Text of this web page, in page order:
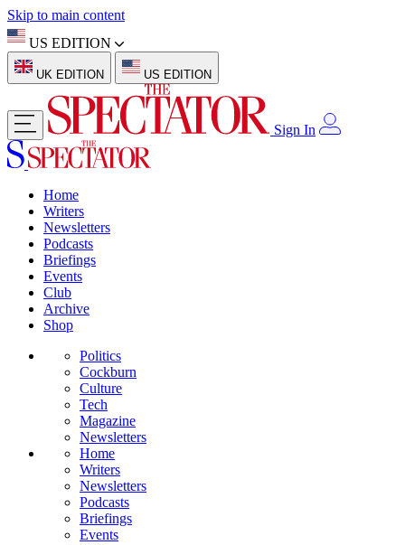
Skip to main content
US EDITION
UK EDITION US EDITION
Sign In
Home
Writers
Newsletters
Podcasts
Briefings
Events
Club
Archive
Shop
Politics
Cockburn
Culture
Tech
Magazine
Newsletters
Home
Writers
Newsletters
Podcasts
Briefings
Events